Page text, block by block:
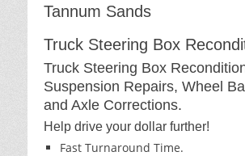
Tannum Sands
Truck Steering Box
Truck Steering Box
Suspension Repairs, Wheel
and Axle Corrections.
Help drive your dollar further!
Fast Turnaround Time.